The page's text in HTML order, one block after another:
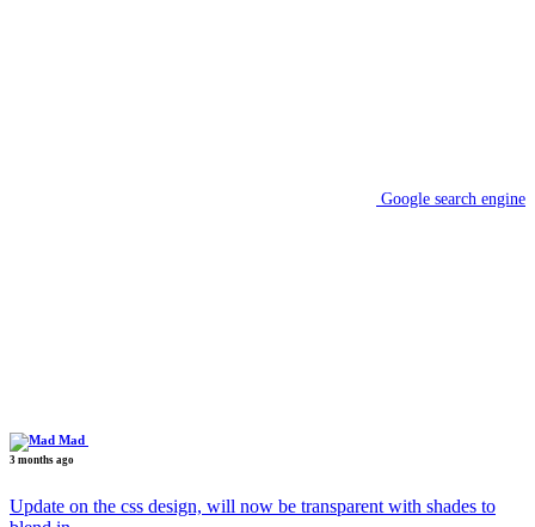
Google search engine
Mad
3 months ago
Update on the css design, will now be transparent with shades to